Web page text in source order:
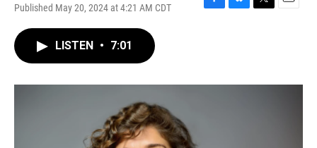
Published May 20, 2024 at 4:21 AM CDT
F
o
B
y
T
r
E
LISTEN • 7:01